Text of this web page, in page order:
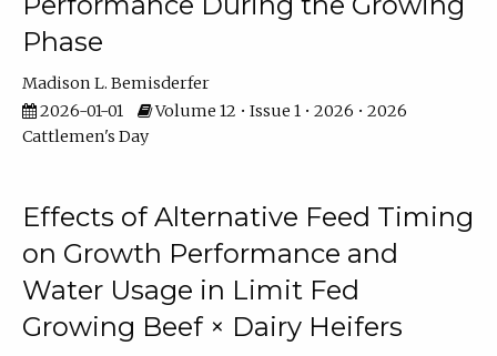
Phase
Madison L. Bemisderfer
2026-01-01
Volume 12 • Issue 1 • 2026 • 2026
Cattlemen's Day
Effects of Alternative Feed Timing
on Growth Performance and
Water Usage in Limit Fed
Growing Beef × Dairy Heifers